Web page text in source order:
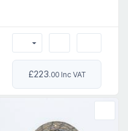
£223.00 Inc VAT